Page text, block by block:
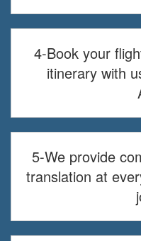
4-Book your
itinerary with
5-We provide
translation at